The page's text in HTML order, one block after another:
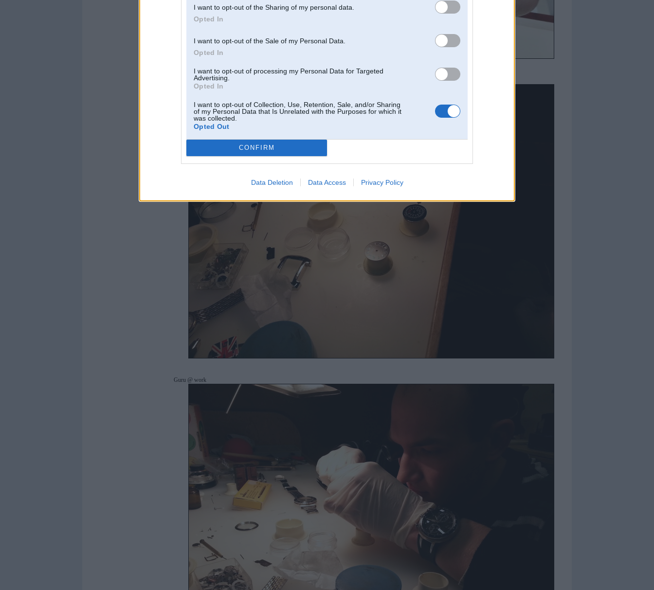
I want to opt-out of the Sharing of my personal data.
Opted In
I want to opt-out of the Sale of my Personal Data.
Opted In
I want to opt-out of processing my Personal Data for Targeted
Advertising.
Opted In
I want to opt-out of Collection, Use, Retention, Sale, and/or Sharing
of my Personal Data that Is Unrelated with the Purposes for which it
was collected.
Opted Out
CONFIRM
Data Deletion Data Access Privacy Policy
Guru @ work